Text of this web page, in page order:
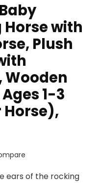
with
Plush
Wooden
1-3
ears of the rocking